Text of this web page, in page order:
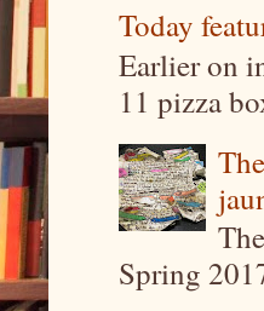
Today
Earlier on
11 pizza
Spring